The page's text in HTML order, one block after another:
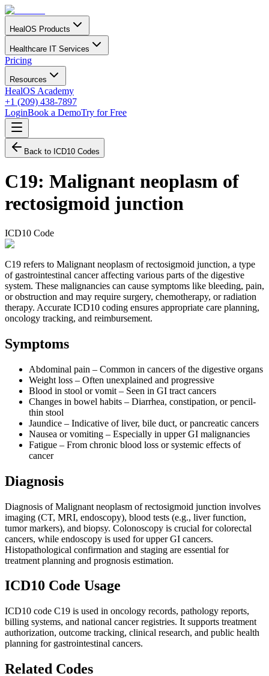
HealOS Products
Healthcare IT Services
Pricing
Resources
HealOS Academy
+1 (209) 438-7897
LoginBook a DemoTry for Free
Back to ICD10 Codes
C19: Malignant neoplasm of
rectosigmoid junction
ICD10 Code
C19 refers to Malignant neoplasm of rectosigmoid junction, a type
of gastrointestinal cancer affecting various parts of the digestive
system. These malignancies can cause symptoms like bleeding, pain,
or obstruction and may require surgery, chemotherapy, or radiation
therapy. Accurate ICD10 coding ensures appropriate care planning,
oncology tracking, and reimbursement.
Symptoms
Abdominal pain – Common in cancers of the digestive organs
Weight loss – Often unexplained and progressive
Blood in stool or vomit – Seen in GI tract cancers
Changes in bowel habits – Diarrhea, constipation, or pencil-
thin stool
Jaundice – Indicative of liver, bile duct, or pancreatic cancers
Nausea or vomiting – Especially in upper GI malignancies
Fatigue – From chronic blood loss or systemic effects of
cancer
Diagnosis
Diagnosis of Malignant neoplasm of rectosigmoid junction involves
imaging (CT, MRI, endoscopy), blood tests (e.g., liver function,
tumor markers), and biopsy. Colonoscopy is crucial for colorectal
cancers, while endoscopy is used for upper GI cancers.
Histopathological confirmation and staging are essential for
treatment planning and prognosis estimation.
ICD10 Code Usage
ICD10 code C19 is used in oncology records, pathology reports,
billing systems, and national cancer registries. It supports treatment
authorization, outcome tracking, clinical research, and public health
planning for gastrointestinal cancers.
Related Codes